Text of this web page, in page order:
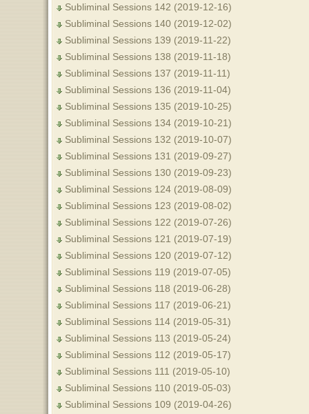
Subliminal Sessions 142 (2019-12-16)
Subliminal Sessions 140 (2019-12-02)
Subliminal Sessions 139 (2019-11-22)
Subliminal Sessions 138 (2019-11-18)
Subliminal Sessions 137 (2019-11-11)
Subliminal Sessions 136 (2019-11-04)
Subliminal Sessions 135 (2019-10-25)
Subliminal Sessions 134 (2019-10-21)
Subliminal Sessions 132 (2019-10-07)
Subliminal Sessions 131 (2019-09-27)
Subliminal Sessions 130 (2019-09-23)
Subliminal Sessions 124 (2019-08-09)
Subliminal Sessions 123 (2019-08-02)
Subliminal Sessions 122 (2019-07-26)
Subliminal Sessions 121 (2019-07-19)
Subliminal Sessions 120 (2019-07-12)
Subliminal Sessions 119 (2019-07-05)
Subliminal Sessions 118 (2019-06-28)
Subliminal Sessions 117 (2019-06-21)
Subliminal Sessions 114 (2019-05-31)
Subliminal Sessions 113 (2019-05-24)
Subliminal Sessions 112 (2019-05-17)
Subliminal Sessions 111 (2019-05-10)
Subliminal Sessions 110 (2019-05-03)
Subliminal Sessions 109 (2019-04-26)